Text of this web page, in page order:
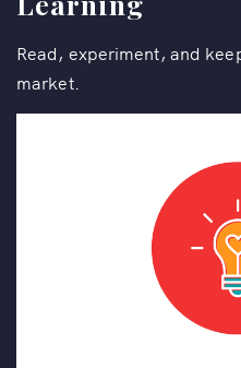
Read, experiment, and
market.